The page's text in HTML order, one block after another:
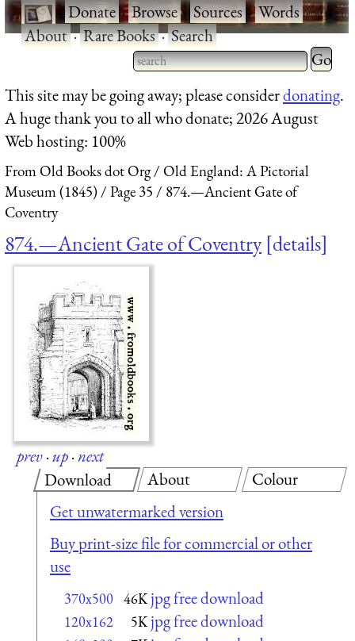
·Donate·Browse·Sources·Words·
About·Rare Books·Search
Type 2 or more characters
for results.
Type 2
for
This site may be going away; please considerdonating.
A huge thank you to all who donate; 2026 August
Web hosting: 100%
From Old Books dot Org
Old England: A Pictorial
Museum (1845)
Page 35
874.—Ancient Gate of
Coventry
874.—Ancient Gate of Coventry details
prev·up·next
Download
Get unwatermarked version
Buy print-size file for commercial or other
use
370x500 46K jpg free download
120x162 5K jpg free download
About Colour